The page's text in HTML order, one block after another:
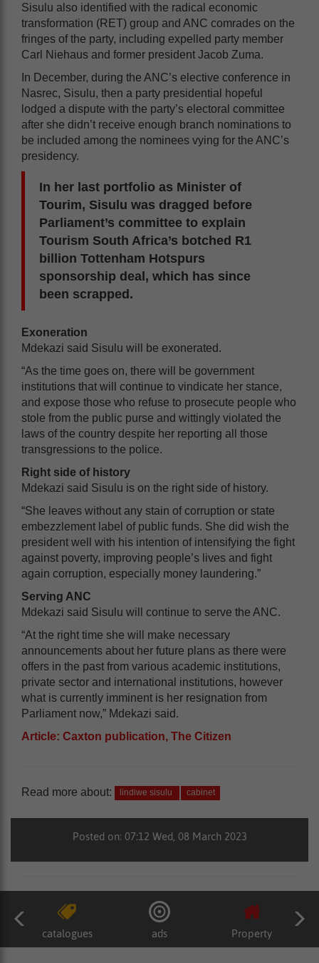
Sisulu also identified with the radical economic
transformation (RET) group and ANC comrades on the
fringes of the party, including expelled party member
Carl Niehaus and former president Jacob Zuma.
In December, during the ANC’s elective conference in
Nasrec, Sisulu, then a party presidential hopeful
lodged a dispute with the party’s electoral committee
after she didn’t receive enough branch nominations to
be included among the nominees vying for the ANC’s
presidency.
In her last portfolio as Minister of
Tourim, Sisulu was dragged before
Parliament’s committee to explain
Tourism South Africa’s botched R1
billion Tottenham Hotspurs
sponsorship deal, which has since
been scrapped.
Exoneration
Mdekazi said Sisulu will be exonerated.
“As the time goes on, there will be government
institutions that will continue to vindicate her stance,
and expose those who refuse to prosecute people who
stole from the public purse and wittingly violated the
laws of the country despite her reporting all those
transgressions to the police.
Right side of history
Mdekazi said Sisulu is on the right side of history.
“She leaves without any stain of corruption or state
embezzlement label of public funds. She did wish the
president well with his intention of intensifying the fight
against poverty, improving people’s lives and fight
again corruption, especially money laundering.”
Serving ANC
Mdekazi said Sisulu will continue to serve the ANC.
“At the right time she will make necessary
announcements about her future plans as there were
offers in the past from various academic institutions,
private sector and international institutions, however
what is currently imminent is her resignation from
Parliament now,” Mdekazi said.
Article: Caxton publication, The Citizen
Read more about: lindiwe sisulu cabinet
Posted on: 07:12 Wed, 08 March 2023
catalogues ads Property